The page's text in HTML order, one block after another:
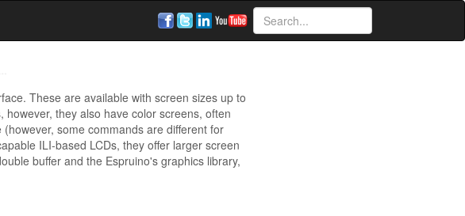
These are available with screen sizes up to
they also have color screens, often
some commands are different for
ILI-based LCDs, they offer larger screen
buffer and the Espruino's graphics library,